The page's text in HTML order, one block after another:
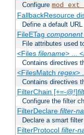
Configure
FallbackResource
Define a default
FileETag component
File attributes used
<Files filename> ...
Contains directives
<FilesMatch regex>
Contains directives
FilterChain [+=-@!]
Configure the filter
FilterDeclare filter-
Declare a smart filter
FilterProtocol filter-